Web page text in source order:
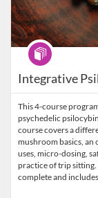
Integrative
Program
This 4-course
psychedelic
course covers a
mushroom basics,
uses, micro-dosing,
practice of trip
complete and